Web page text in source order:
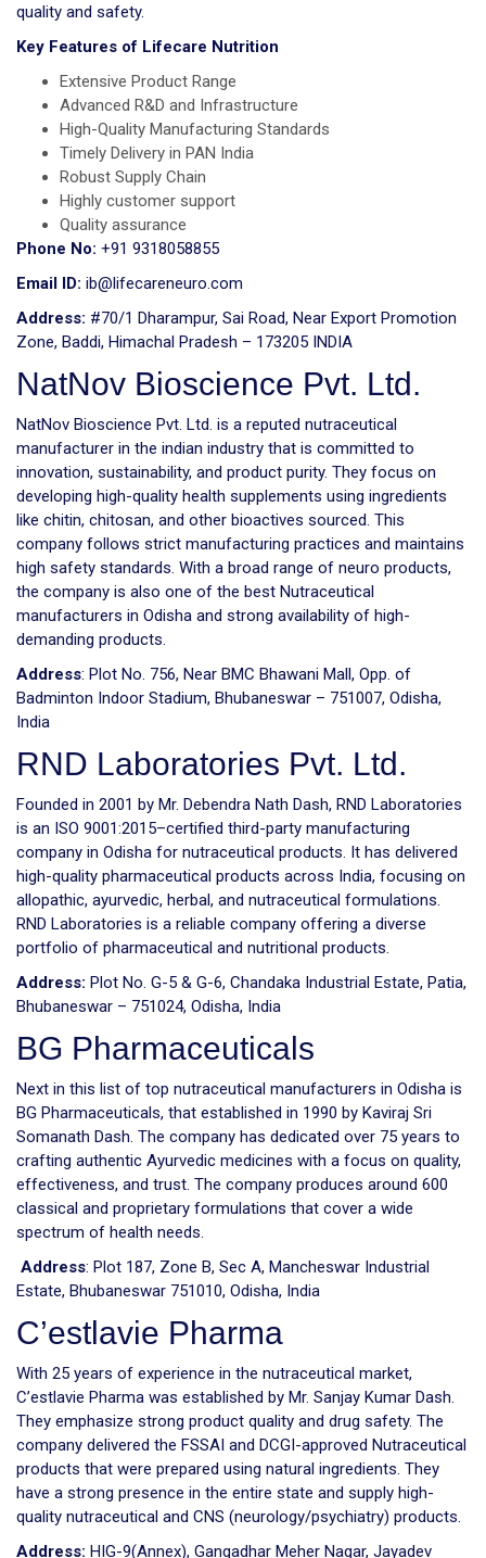
quality and safety.
Key Features of Lifecare Nutrition
Extensive Product Range
Advanced R&D and Infrastructure
High-Quality Manufacturing Standards
Timely Delivery in PAN India
Robust Supply Chain
Highly customer support
Quality assurance
Phone No: +91 9318058855
Email ID: ib@lifecareneuro.com
Address: #70/1 Dharampur, Sai Road, Near Export Promotion
Zone, Baddi, Himachal Pradesh – 173205 INDIA
NatNov Bioscience Pvt. Ltd.
NatNov Bioscience Pvt. Ltd. is a reputed nutraceutical
manufacturer in the indian industry that is committed to
innovation, sustainability, and product purity. They focus on
developing high-quality health supplements using ingredients
like chitin, chitosan, and other bioactives sourced. This
company follows strict manufacturing practices and maintains
high safety standards. With a broad range of neuro products,
the company is also one of the best Nutraceutical
manufacturers in Odisha and strong availability of high-
demanding products.
Address: Plot No. 756, Near BMC Bhawani Mall, Opp. of
Badminton Indoor Stadium, Bhubaneswar – 751007, Odisha,
India
RND Laboratories Pvt. Ltd.
Founded in 2001 by Mr. Debendra Nath Dash, RND Laboratories
is an ISO 9001:2015–certified third-party manufacturing
company in Odisha for nutraceutical products. It has delivered
high-quality pharmaceutical products across India, focusing on
allopathic, ayurvedic, herbal, and nutraceutical formulations.
RND Laboratories is a reliable company offering a diverse
portfolio of pharmaceutical and nutritional products.
Address: Plot No. G-5 & G-6, Chandaka Industrial Estate, Patia,
Bhubaneswar – 751024, Odisha, India
BG Pharmaceuticals
Next in this list of top nutraceutical manufacturers in Odisha is
BG Pharmaceuticals, that established in 1990 by Kaviraj Sri
Somanath Dash. The company has dedicated over 75 years to
crafting authentic Ayurvedic medicines with a focus on quality,
effectiveness, and trust. The company produces around 600
classical and proprietary formulations that cover a wide
spectrum of health needs.
Address: Plot 187, Zone B, Sec A, Mancheswar Industrial
Estate, Bhubaneswar 751010, Odisha, India
C’estlavie Pharma
With 25 years of experience in the nutraceutical market,
C’estlavie Pharma was established by Mr. Sanjay Kumar Dash.
They emphasize strong product quality and drug safety. The
company delivered the FSSAI and DCGI-approved Nutraceutical
products that were prepared using natural ingredients. They
have a strong presence in the entire state and supply high-
quality nutraceutical and CNS (neurology/psychiatry) products.
Address: HIG-9(Annex), Gangadhar Meher Nagar, Jayadev